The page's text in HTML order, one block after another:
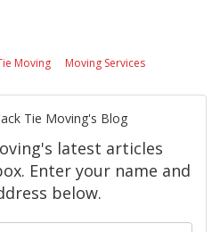
Moving Moving Services
Tie Moving's Blog
latest articles
Enter your name and
below.